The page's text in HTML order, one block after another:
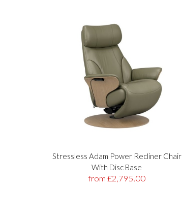
Stressless Adam Power Recliner Chair
With Disc Base
from £2,795.00